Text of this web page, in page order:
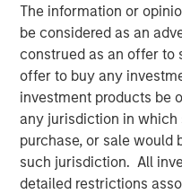
The information or
be considered as an
construed as an offer to
offer to buy any
investment products be
any jurisdiction in
purchase, or sale would
such jurisdiction. All
detailed restrictions
Morgan Stanley Capital
Morgan Stanley Capital
market private equity
value creation. The team
spectrum of industries